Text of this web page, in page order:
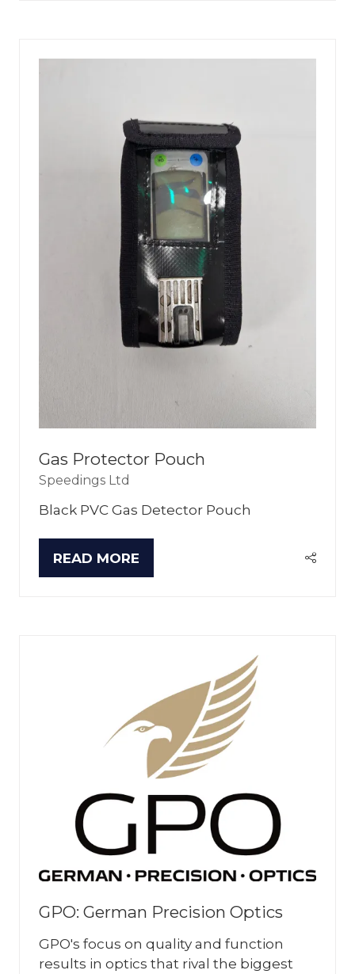
Gas Protector Pouch
Speedings Ltd
Black PVC Gas Detector Pouch
READ MORE
(OPENS
GPO: German Precision Optics
GPO's focus on quality and function
results in optics that rival the biggest